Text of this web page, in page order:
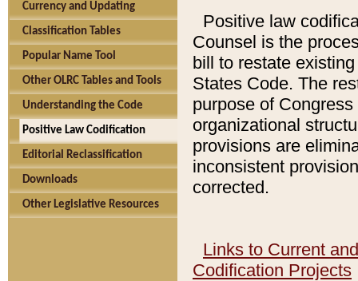
Currency and Updating
Classification Tables
Popular Name Tool
Other OLRC Tables and Tools
Understanding the Code
Positive Law Codification
Editorial Reclassification
Downloads
Other Legislative Resources
Positive law
Counsel is the
bill to restate
States Code. The
purpose of
organizational
provisions are
inconsistent
corrected.
Links to Current
Codification Projects